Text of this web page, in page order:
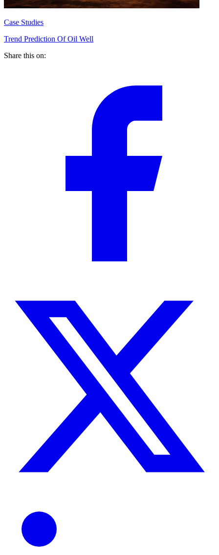
Case Studies
Trend Prediction Of Oil Well
Share this on: